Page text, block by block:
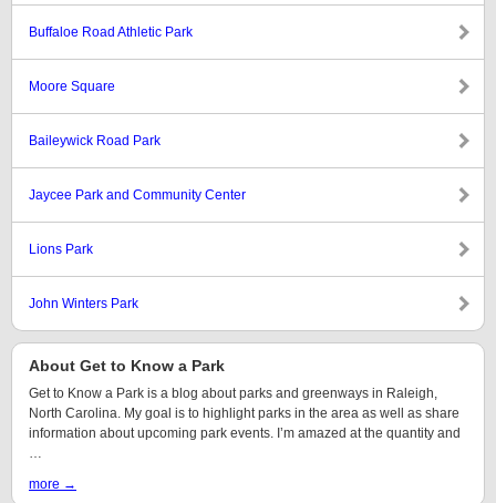
Buffaloe Road Athletic Park
Moore Square
Baileywick Road Park
Jaycee Park and Community Center
Lions Park
John Winters Park
About Get to Know a Park
Get to Know a Park is a blog about parks and greenways in Raleigh,
North Carolina. My goal is to highlight parks in the area as well as share
information about upcoming park events. I’m amazed at the quantity and
…
more →